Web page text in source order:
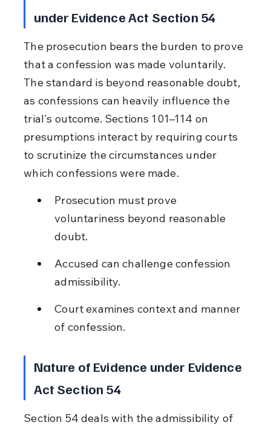
under Evidence Act Section 54
The prosecution bears the burden to prove
that a confession was made voluntarily.
The standard is beyond reasonable doubt,
as confessions can heavily influence the
trial's outcome. Sections 101–114 on
presumptions interact by requiring courts
to scrutinize the circumstances under
which confessions were made.
Prosecution must prove
voluntariness beyond reasonable
doubt.
Accused can challenge confession
admissibility.
Court examines context and manner
of confession.
Nature of Evidence under Evidence
Act Section 54
Section 54 deals with the admissibility of